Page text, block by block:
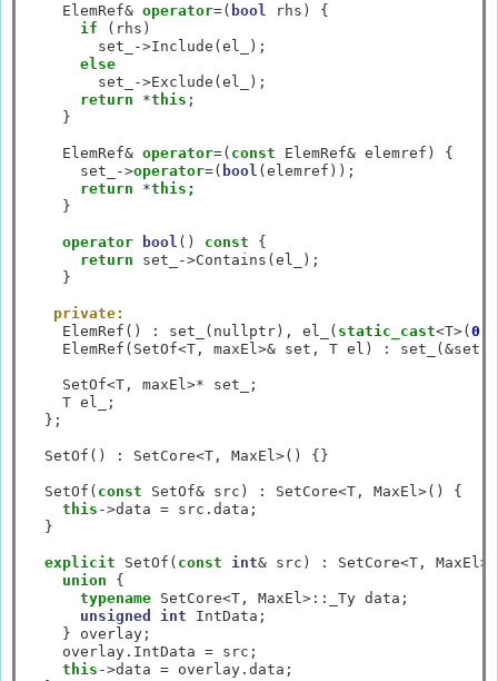
    ElemRef
& operator=( bool
rhs) {
if (rhs)
        set_
->Include(el_);
else
        set_
->Exclude(el_);
return
*this ;
    }
    ElemRef
& operator=( const ElemRef& elemref) {
      set_
->operator=( bool (elemref));
return
*this;
    }
operator bool () const {
return set_ ->Contains(el_);
    }
private:
    ElemRef()
: set_(nullptr), el_( static_cast<T>(0
    ElemRef(SetOf
<T, maxEl >& set, T el) : set_(&
    SetOf
<T, maxEl >* set_;
    T el_;
  };
  SetOf()
: SetCore<T, MaxEl >() {}
  SetOf(
const SetOf& src) : SetCore<T, MaxEl >() {
this ->data = src.data;
  }
explicit SetOf( const int& src) : SetCore<T, MaxEl >
union {
typename SetCore<T, MaxEl >::
_Ty data;
unsigned
int IntData;
    } overlay;
    overlay.IntData
= src;
this ->data = overlay.data;